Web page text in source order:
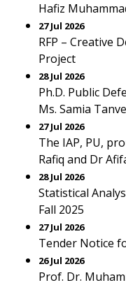
Hafiz
27 Jul 2026
RFP – Creative
Project
28 Jul 2026
Ph.D. Public
Ms. Samia
27 Jul 2026
The IAP, PU,
Rafiq and Dr
28 Jul 2026
Statistical
Fall 2025
27 Jul 2026
Tender Notice
26 Jul 2026
Prof. Dr.